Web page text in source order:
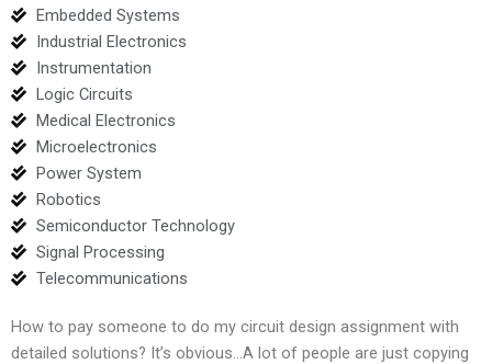
Embedded Systems
Industrial Electronics
Instrumentation
Logic Circuits
Medical Electronics
Microelectronics
Power System
Robotics
Semiconductor Technology
Signal Processing
Telecommunications
How to pay someone to do my circuit design assignment with
detailed solutions? It’s obvious…A lot of people are just copying